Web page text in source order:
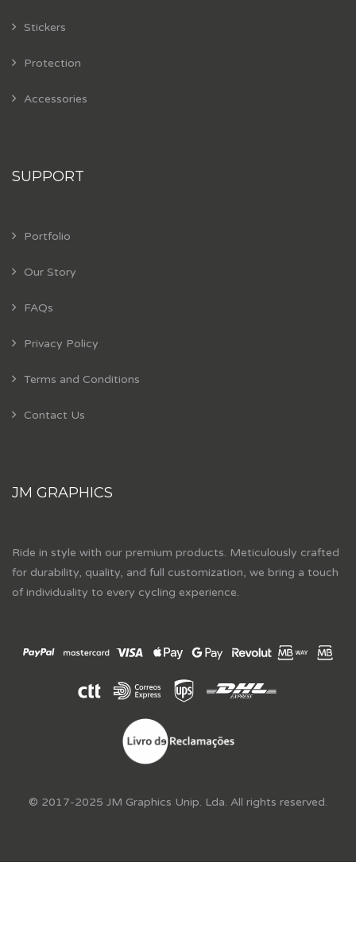
Stickers
Protection
Accessories
SUPPORT
Portfolio
Our Story
FAQs
Privacy Policy
Terms and Conditions
Contact Us
JM GRAPHICS
Ride in style with our premium products. Meticulously crafted
for durability, quality, and full customization, we bring a touch
of individuality to every cycling experience.
© 2017-2025 JM Graphics Unip. Lda. All rights reserved.